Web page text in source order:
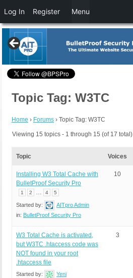
Topic Tag: W3TC
Home › Forums › Topic Tag: W3TC
Viewing 15 topics - 1 through 15 (of 17 total)
Topic Voices
Installing W3 Total Cache with
BulletProof Security Pro
1 2 … 4 5
Started by:
AITpro Admin
in: BulletProof Security Pro
10
W3 Total Cache is activated,
but W3TC .htaccess code was
NOT found in your root
.htaccess file
Started by:
Yeni
3
Log In Register Menu